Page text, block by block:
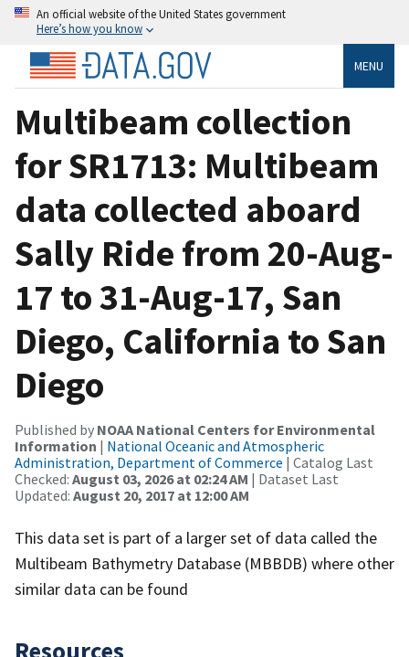
An official website of the United States government
Here’s how you know
MENU
Multibeam collection
for SR1713: Multibeam
data collected aboard
Sally Ride from 20-Aug-
17 to 31-Aug-17, San
Diego, California to San
Diego
Published by NOAA National Centers for Environmental
Information | National Oceanic and Atmospheric
Administration, Department of Commerce | Catalog Last
Checked: August 03, 2026 at 02:24 AM | Dataset Last
Updated: August 20, 2017 at 12:00 AM
This data set is part of a larger set of data called the
Multibeam Bathymetry Database (MBBDB) where other
similar data can be found
Resources